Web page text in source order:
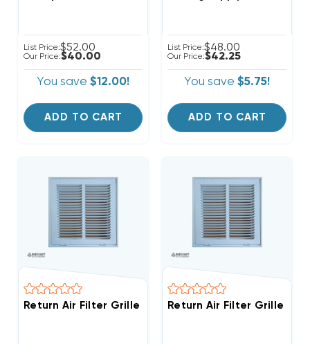
List Price:$52.00
Our Price:$40.00
You save $12.00!
ADD TO CART
List Price:$48.00
Our Price:$42.25
You save $5.75!
ADD TO CART
Return Air Filter Grille 10" X 10" WhiteReturn Air Filter Grille 12"